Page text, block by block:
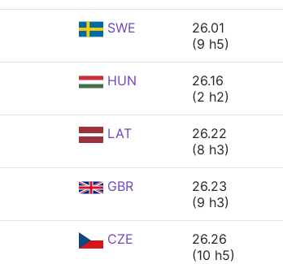
SWE
26.01
(9 h5)
HUN
26.16
(2 h2)
LAT
26.22
(8 h3)
GBR
26.23
(9 h3)
CZE
26.26
(10 h5)